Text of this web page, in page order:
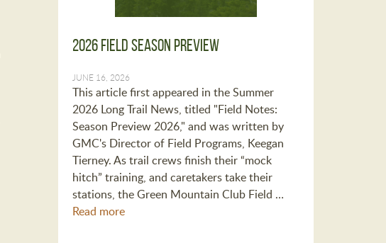
2026 Field Season Preview
JUNE 16, 2026
This article first appeared in the Summer
2026 Long Trail News, titled "Field Notes:
Season Preview 2026," and was written by
GMC's Director of Field Programs, Keegan
Tierney. As trail crews finish their “mock
hitch” training, and caretakers take their
stations, the Green Mountain Club Field …
Read more